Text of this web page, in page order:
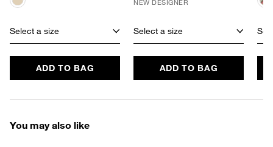
Select a size
ADD TO BAG
NEW DESIGNER
Select a size
ADD TO BAG
You may also like